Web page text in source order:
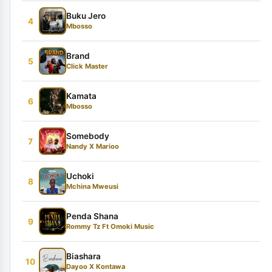
4
Buku Jero
Mbosso
5
Brand
Click Master
6
Kamata
Mbosso
7
Somebody
Nandy X Marioo
8
Uchoki
Mchina Mweusi
9
Penda Shana
Rommy Tz Ft Omoki Music
10
Biashara
Dayoo X Kontawa